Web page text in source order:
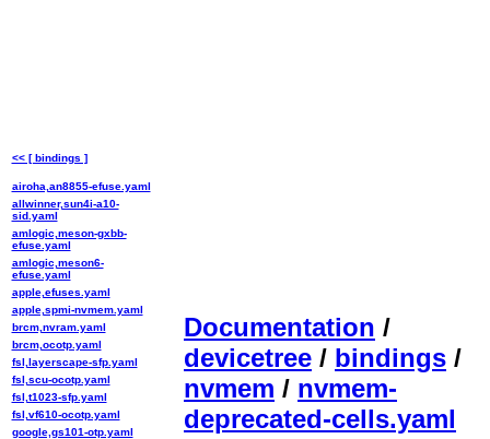
Documentation /
devicetree / bindings /
nvmem / nvmem-
deprecated-cells.yaml
<< [ bindings ]
airoha,an8855-efuse.yaml
allwinner,sun4i-a10-
sid.yaml
amlogic,meson-gxbb-
efuse.yaml
amlogic,meson6-
efuse.yaml
apple,efuses.yaml
apple,spmi-nvmem.yaml
brcm,nvram.yaml
brcm,ocotp.yaml
fsl,layerscape-sfp.yaml
fsl,scu-ocotp.yaml
fsl,t1023-sfp.yaml
fsl,vf610-ocotp.yaml
google,gs101-otp.yaml